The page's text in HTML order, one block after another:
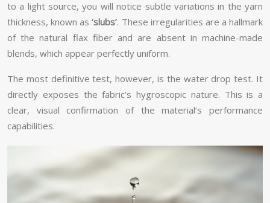
to a light source, you will notice subtle variations in the yarn
thickness, known as‘slubs’. These irregularities are a hallmark
of the natural flax fiber and are absent in machine-made
blends, which appear perfectly uniform.
The most definitive test, however, is the water drop test. It
directly exposes the fabric’s hygroscopic nature. This is a
clear, visual confirmation of the material’s performance
capabilities.